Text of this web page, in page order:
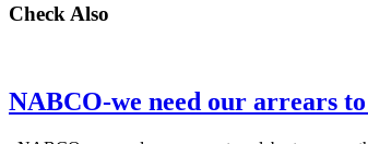
Check Also
NABCO-we need our arrears